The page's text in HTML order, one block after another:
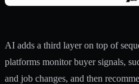
AI adds a third layer on top of
platforms monitor buyer signals,
and job changes, and then